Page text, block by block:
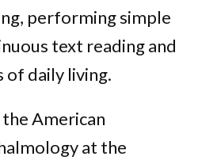
performing simple
text reading and
of daily living.
American
at the